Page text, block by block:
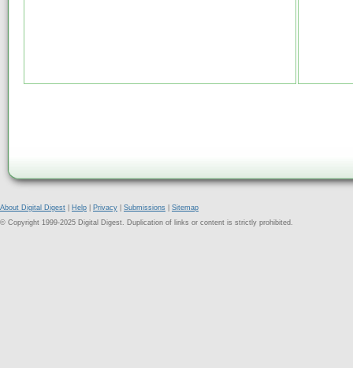
About Digital Digest Help Privacy Submissions
Sitemap
© Copyright 1999-2025 Digital Digest. Duplication of links or content is strictly prohibited.